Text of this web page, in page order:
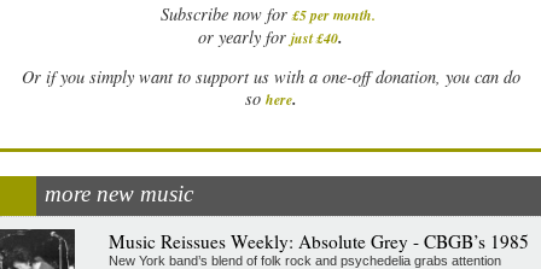
Subscribe now for £5 per month.
or yearly for just £40.
Or if you simply want to support us with a one-off donation, you can do
so here.
more new music
Music Reissues Weekly: Absolute Grey - CBGB’s 1985
New York band’s blend of folk rock and psychedelia grabs attention